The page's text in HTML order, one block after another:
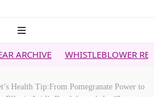
WHISTLEBLOWER REPORT 5G
Health Tip:From Pomegranate Power to